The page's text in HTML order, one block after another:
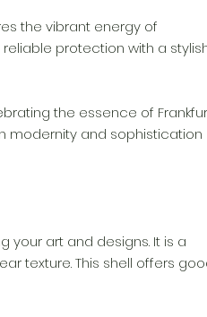
the vibrant energy of
reliable protection with a
the essence of
modernity and sophistication
your art and designs. It is a
texture. This shell offers